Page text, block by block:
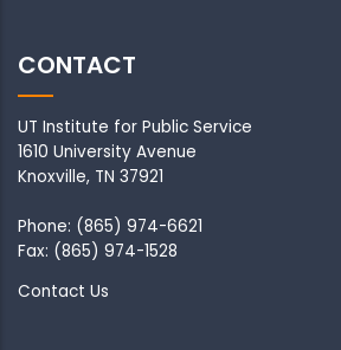
CONTACT
UT Institute for Public Service
1610 University Avenue
Knoxville, TN 37921
Phone: (865) 974-6621
Fax: (865) 974-1528
Contact Us